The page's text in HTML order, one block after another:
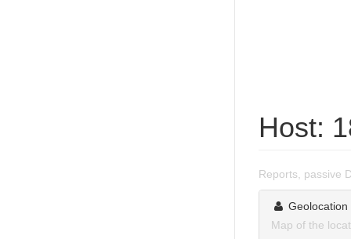
Host:
Reports, passive
Geolocation
Map of the